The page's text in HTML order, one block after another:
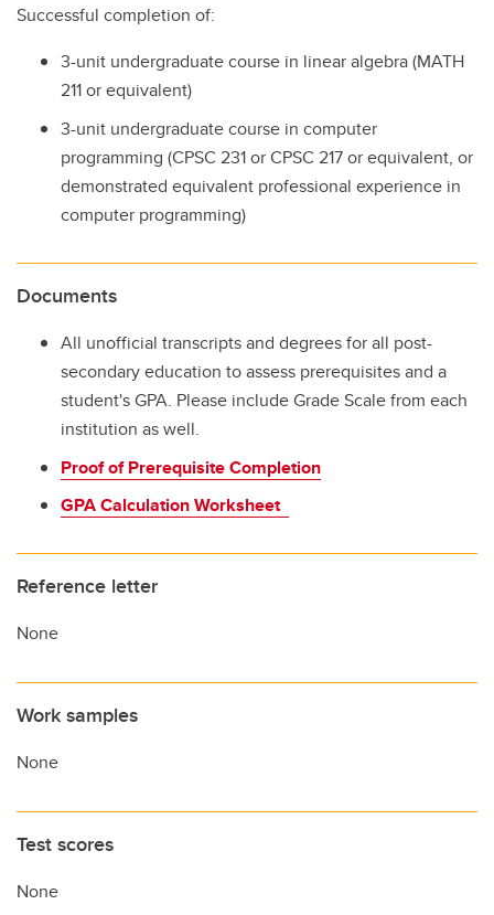
Successful completion of:
3-unit undergraduate course in linear algebra (MATH
211 or equivalent)
3-unit undergraduate course in computer
programming (CPSC 231 or CPSC 217 or equivalent, or
demonstrated equivalent professional experience in
computer programming)
Documents
All unofficial transcripts and degrees for all post-
secondary education to assess prerequisites and a
student's GPA. Please include Grade Scale from each
institution as well.
Proof of Prerequisite Completion
GPA Calculation Worksheet
Reference letter
None
Work samples
None
Test scores
None